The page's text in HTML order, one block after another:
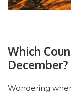
Which
December?
Wondering